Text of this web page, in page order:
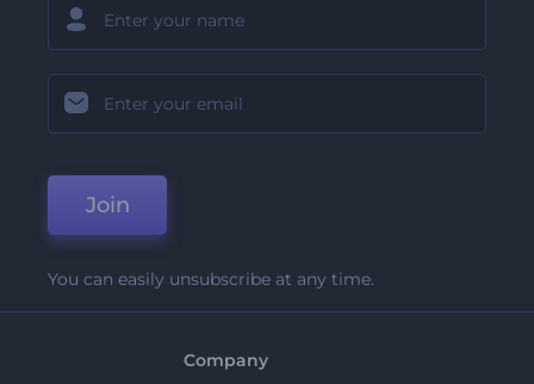
Join
You can easily unsubscribe at any time.
Company